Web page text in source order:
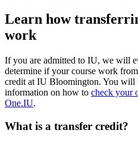
Learn how
work
If you are admitted to IU, we will
determine if your course work
credit at IU Bloomington. You will
information on how to check your
One.IU.
What is a transfer credit?